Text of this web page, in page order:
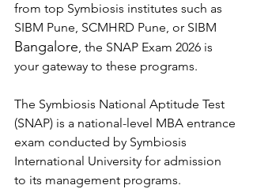
from top Symbiosis institutes such as
SIBM Pune, SCMHRD Pune, or SIBM
Bangalore, the SNAP Exam 2026 is
your gateway to these programs.
The Symbiosis National Aptitude Test
(SNAP) is a national-level MBA entrance
exam conducted by Symbiosis
International University for admission
to its management programs.